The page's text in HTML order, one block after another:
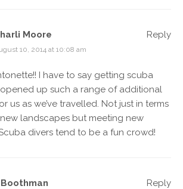
Moore
10, 2014 at 10:08 am
I have to say getting scuba
up such a range of additional
us as we’ve travelled. Not just in terms
landscapes but meeting new
divers tend to be a fun crowd!
Reply
Boothman Reply